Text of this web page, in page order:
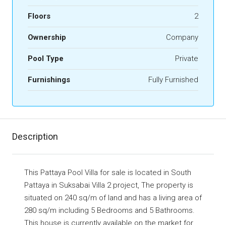
Floors 2
Ownership Company
Pool Type Private
Furnishings Fully Furnished
Description
This Pattaya Pool Villa for sale is located in South
Pattaya in Suksabai Villa 2 project, The property is
situated on 240 sq/m of land and has a living area of
280 sq/m including 5 Bedrooms and 5 Bathrooms.
This house is currently available on the market for